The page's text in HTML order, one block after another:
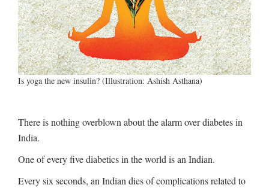
Is yoga the new insulin? (Illustration: Ashish Asthana)
There is nothing overblown about the alarm over diabetes in
India.
One of every five diabetics in the world is an Indian.
Every six seconds, an Indian dies of complications related to